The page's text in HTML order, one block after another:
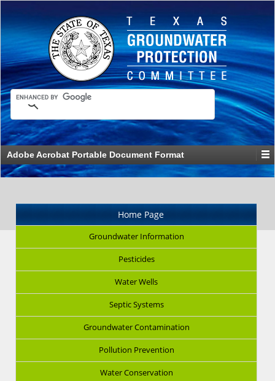
Adobe Acrobat Portable Document Format
Home Page
Groundwater Information
Pesticides
Water Wells
Septic Systems
Groundwater Contamination
Pollution Prevention
Water Conservation